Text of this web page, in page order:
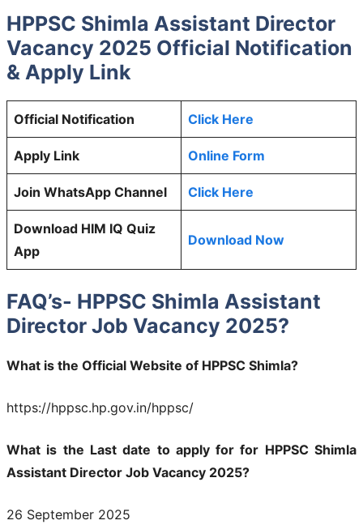
HPPSC Shimla Assistant Director
Vacancy 2025 Official Notification
& Apply Link
Official Notification Click Here
Apply Link Online Form
Join WhatsApp Channel Click Here
Download HIM IQ Quiz
App
Download Now
FAQ’s- HPPSC Shimla Assistant
Director Job Vacancy 2025?
What is the Official Website of HPPSC Shimla?
https://hppsc.hp.gov.in/hppsc/
What is the Last date to apply for for HPPSC Shimla
Assistant Director Job Vacancy 2025?
26 September 2025